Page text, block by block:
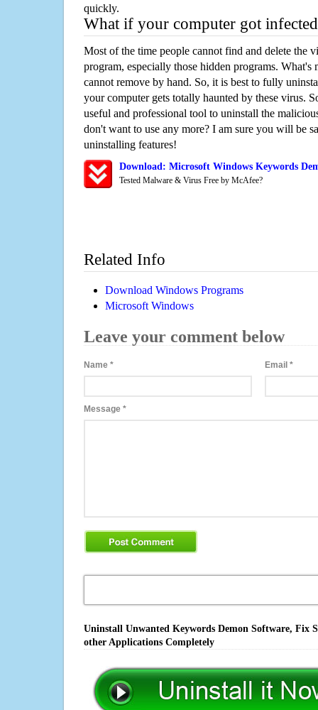
quickly.
What if your computer got
Most of the time people cannot find and delete the
program, especially those hidden programs. What's
cannot remove by hand. So, it is best to fully
your computer gets totally haunted by these virus.
useful and professional tool to uninstall the
don't want to use any more? I am sure you will be
uninstalling features!
Download: Microsoft Windows Keywords
Tested Malware & Virus Free by McAfee?
Related Info
Download Windows Programs
Microsoft Windows
Leave your comment below
Name * Email*
Message *
Uninstall Unwanted Keywords Demon Software, Fix
other Applications Completely